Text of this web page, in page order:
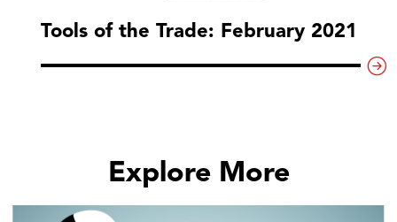
Tools of the Trade: February 2021
Explore More